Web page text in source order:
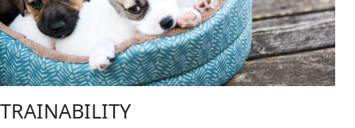
TRAINABILITY